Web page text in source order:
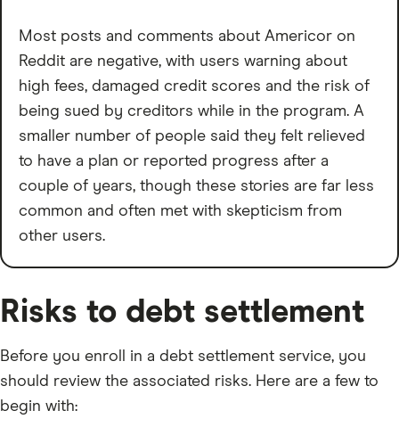
Most posts and comments about Americor on
Reddit are negative, with users warning about
high fees, damaged credit scores and the risk of
being sued by creditors while in the program. A
smaller number of people said they felt relieved
to have a plan or reported progress after a
couple of years, though these stories are far less
common and often met with skepticism from
other users.
Risks to debt settlement
Before you enroll in a debt settlement service, you
should review the associated risks. Here are a few to
begin with: